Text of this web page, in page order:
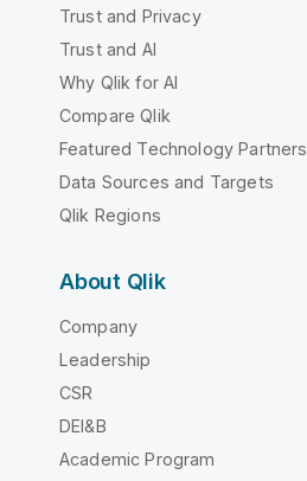
Trust and Privacy
Trust and AI
Why Qlik for AI
Compare Qlik
Featured Technology Partners
Data Sources and Targets
Qlik Regions
About Qlik
Company
Leadership
CSR
DEI&B
Academic Program